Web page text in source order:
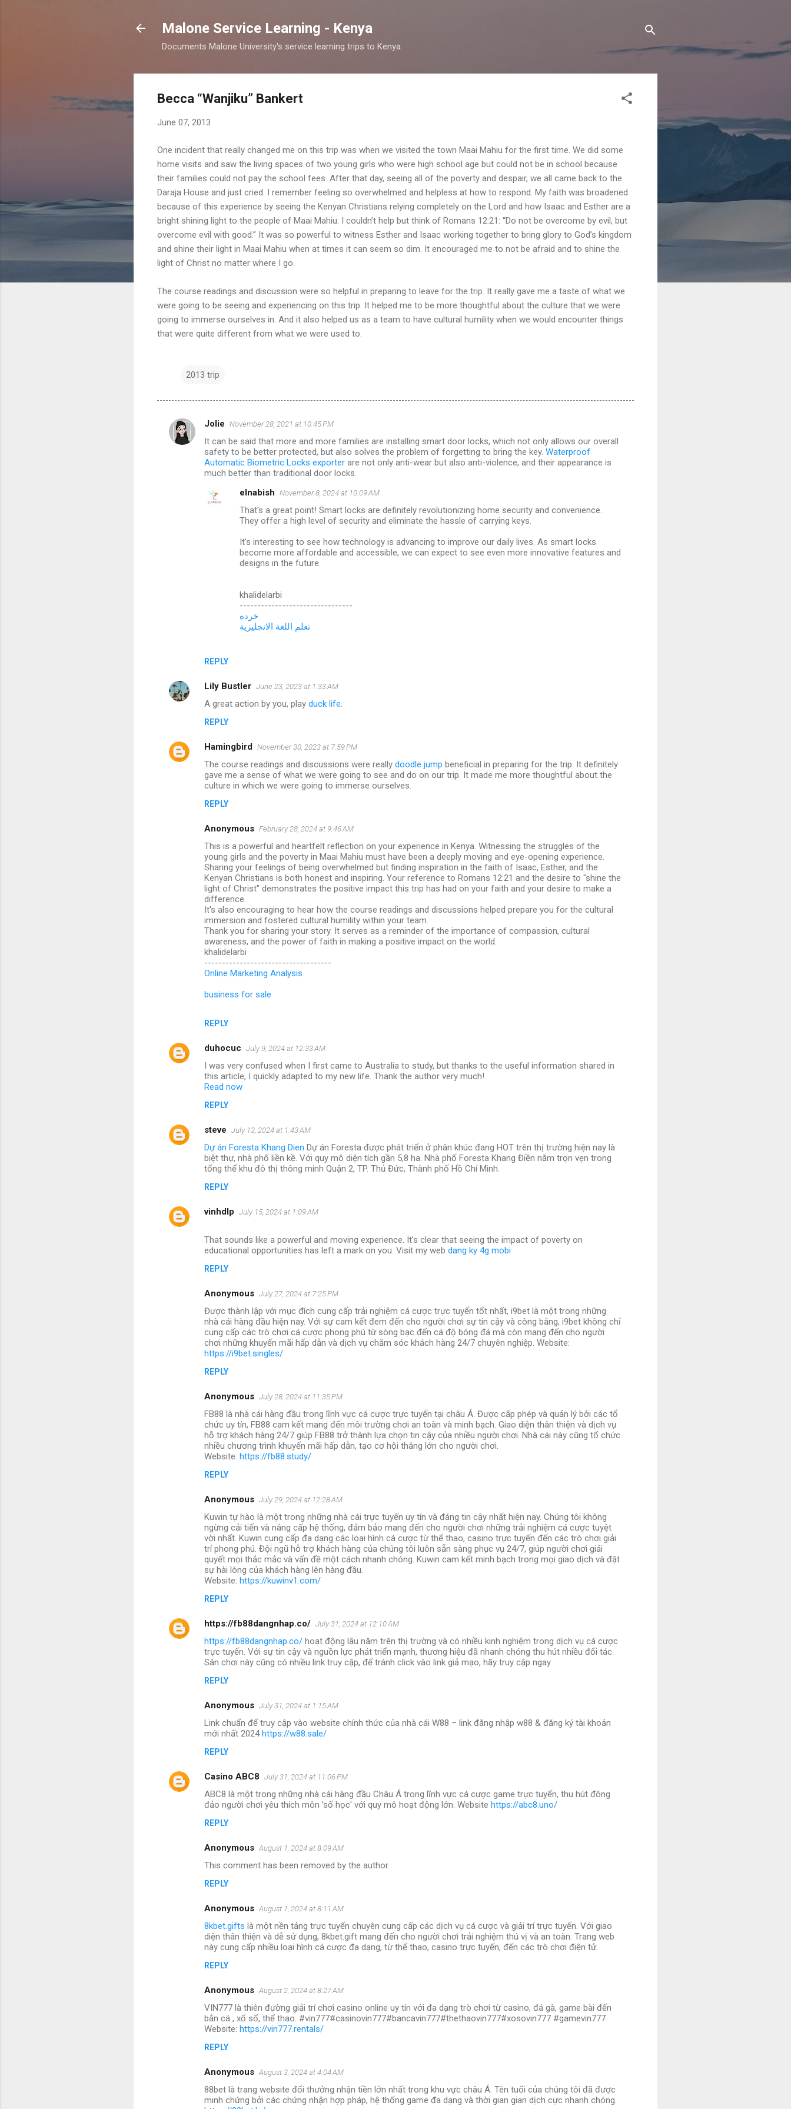
Malone Service Learning - Kenya
Documents Malone University's service learning trips to Kenya.
Becca “Wanjiku” Bankert
June 07, 2013
One incident that really changed me on this trip was when we visited the town Maai Mahiu for the first time. We did some
home visits and saw the living spaces of two young girls who were high school age but could not be in school because
their families could not pay the school fees. After that day, seeing all of the poverty and despair, we all came back to the
Daraja House and just cried. I remember feeling so overwhelmed and helpless at how to respond. My faith was broadened
because of this experience by seeing the Kenyan Christians relying completely on the Lord and how Isaac and Esther are a
bright shining light to the people of Maai Mahiu. I couldn’t help but think of Romans 12:21: “Do not be overcome by evil, but
overcome evil with good.” It was so powerful to witness Esther and Isaac working together to bring glory to God’s kingdom
and shine their light in Maai Mahiu when at times it can seem so dim. It encouraged me to not be afraid and to shine the
light of Christ no matter where I go.
The course readings and discussion were so helpful in preparing to leave for the trip. It really gave me a taste of what we
were going to be seeing and experiencing on this trip. It helped me to be more thoughtful about the culture that we were
going to immerse ourselves in. And it also helped us as a team to have cultural humility when we would encounter things
that were quite different from what we were used to.
2013 trip
C
Jolie November 28, 2021 at 10:45 PM
It can be said that more and more families are installing smart door locks, which not only allows our overall
safety to be better protected, but also solves the problem of forgetting to bring the key. Waterproof
Automatic Biometric Locks exporter are not only anti-wear but also anti-violence, and their appearance is
much better than traditional door locks.
REPLY
elnabish November 8, 2024 at 10:09 AM
That's a great point! Smart locks are definitely revolutionizing home security and convenience.
They offer a high level of security and eliminate the hassle of carrying keys.
It's interesting to see how technology is advancing to improve our daily lives. As smart locks
become more affordable and accessible, we can expect to see even more innovative features and
designs in the future.
khalidelarbi
--------------------------------
خرده
تعلم اللغة الانجليزية
Lily Bustler June 23, 2023 at 1:33 AM
A great action by you, play duck life.
REPLY
Hamingbird November 30, 2023 at 7:59 PM
The course readings and discussions were really doodle jump beneficial in preparing for the trip. It definitely
gave me a sense of what we were going to see and do on our trip. It made me more thoughtful about the
culture in which we were going to immerse ourselves.
REPLY
Anonymous February 28, 2024 at 9:46 AM
This is a powerful and heartfelt reflection on your experience in Kenya. Witnessing the struggles of the
young girls and the poverty in Maai Mahiu must have been a deeply moving and eye-opening experience.
Sharing your feelings of being overwhelmed but finding inspiration in the faith of Isaac, Esther, and the
Kenyan Christians is both honest and inspiring. Your reference to Romans 12:21 and the desire to "shine the
light of Christ" demonstrates the positive impact this trip has had on your faith and your desire to make a
difference.
It's also encouraging to hear how the course readings and discussions helped prepare you for the cultural
immersion and fostered cultural humility within your team.
Thank you for sharing your story. It serves as a reminder of the importance of compassion, cultural
awareness, and the power of faith in making a positive impact on the world.
khalidelarbi
------------------------------------
Online Marketing Analysis
business for sale
REPLY
duhocuc July 9, 2024 at 12:33 AM
I was very confused when I first came to Australia to study, but thanks to the useful information shared in
this article, I quickly adapted to my new life. Thank the author very much!
Read now
REPLY
steve July 13, 2024 at 1:43 AM
Dự án Foresta Khang Dien Dự án Foresta được phát triển ở phân khúc đang HOT trên thị trường hiện nay là
biệt thự, nhà phố liền kề. Với quy mô diện tích gần 5,8 ha. Nhà phố Foresta Khang Điền nằm trọn vẹn trong
tổng thể khu đô thị thông minh Quận 2, TP. Thủ Đức, Thành phố Hồ Chí Minh.
REPLY
vinhdlp July 15, 2024 at 1:09 AM
That sounds like a powerful and moving experience. It's clear that seeing the impact of poverty on
educational opportunities has left a mark on you. Visit my web dang ky 4g mobi
REPLY
Anonymous July 27, 2024 at 7:25 PM
Được thành lập với mục đích cung cấp trải nghiệm cá cược trực tuyến tốt nhất, i9bet là một trong những
nhà cái hàng đầu hiện nay. Với sự cam kết đem đến cho người chơi sự tin cậy và công bằng, i9bet không chỉ
cung cấp các trò chơi cá cược phong phú từ sòng bạc đến cá độ bóng đá mà còn mang đến cho người
chơi những khuyến mãi hấp dẫn và dịch vụ chăm sóc khách hàng 24/7 chuyên nghiệp. Website:
https://i9bet.singles/
REPLY
Anonymous July 28, 2024 at 11:35 PM
FB88 là nhà cái hàng đầu trong lĩnh vực cá cược trực tuyến tại châu Á. Được cấp phép và quản lý bởi các tổ
chức uy tín, FB88 cam kết mang đến môi trường chơi an toàn và minh bạch. Giao diện thân thiện và dịch vụ
hỗ trợ khách hàng 24/7 giúp FB88 trở thành lựa chọn tin cậy của nhiều người chơi. Nhà cái này cũng tổ chức
nhiều chương trình khuyến mãi hấp dẫn, tạo cơ hội thắng lớn cho người chơi.
Website: https://fb88.study/
REPLY
Anonymous July 29, 2024 at 12:28 AM
Kuwin tự hào là một trong những nhà cái trực tuyến uy tín và đáng tin cậy nhất hiện nay. Chúng tôi không
ngừng cải tiến và nâng cấp hệ thống, đảm bảo mang đến cho người chơi những trải nghiệm cá cược tuyệt
vời nhất. Kuwin cung cấp đa dạng các loại hình cá cược từ thể thao, casino trực tuyến đến các trò chơi giải
trí phong phú. Đội ngũ hỗ trợ khách hàng của chúng tôi luôn sẵn sàng phục vụ 24/7, giúp người chơi giải
quyết mọi thắc mắc và vấn đề một cách nhanh chóng. Kuwin cam kết minh bạch trong mọi giao dịch và đặt
sự hài lòng của khách hàng lên hàng đầu.
Website: https://kuwinv1.com/
REPLY
https://fb88dangnhap.co/ July 31, 2024 at 12:10 AM
https://fb88dangnhap.co/ hoạt động lâu năm trên thị trường và có nhiều kinh nghiệm trong dịch vụ cá cược
trực tuyến. Với sự tin cậy và nguồn lực phát triển mạnh, thương hiệu đã nhanh chóng thu hút nhiều đối tác.
Sân chơi này cũng có nhiều link truy cập, để tránh click vào link giả mạo, hãy truy cập ngay
REPLY
Anonymous July 31, 2024 at 1:15 AM
Link chuẩn để truy cập vào website chính thức của nhà cái W88 – link đăng nhập w88 & đăng ký tài khoản
mới nhất 2024https://w88.sale/
REPLY
Casino ABC8 July 31, 2024 at 11:06 PM
ABC8 là một trong những nhà cái hàng đầu Châu Á trong lĩnh vực cá cược game trực tuyến, thu hút đông
đảo người chơi yêu thích môn 'số học' với quy mô hoạt động lớn. Website https://abc8.uno/
REPLY
Anonymous August 1, 2024 at 8:09 AM
This comment has been removed by the author.
REPLY
Anonymous August 1, 2024 at 8:11 AM
8kbet.gifts là một nền tảng trực tuyến chuyên cung cấp các dịch vụ cá cược và giải trí trực tuyến. Với giao
diện thân thiện và dễ sử dụng, 8kbet.gift mang đến cho người chơi trải nghiệm thú vị và an toàn. Trang web
này cung cấp nhiều loại hình cá cược đa dạng, từ thể thao, casino trực tuyến, đến các trò chơi điện tử.
REPLY
Anonymous August 2, 2024 at 8:27 AM
VIN777 là thiên đường giải trí chơi casino online uy tín với đa dạng trò chơi từ casino, đá gà, game bài đến
bắn cá , xổ số, thể thao. #vin777#casinovin777#bancavin777#thethaovin777#xosovin777 #gamevin777
Website: https://vin777.rentals/
REPLY
Anonymous August 3, 2024 at 4:04 AM
88bet là trang website đổi thưởng nhận tiền lớn nhất trong khu vực châu Á. Tên tuổi của chúng tôi đã được
minh chứng bởi các chứng nhận hợp pháp, hệ thống game đa dạng và thời gian gian dịch cực nhanh chóng.